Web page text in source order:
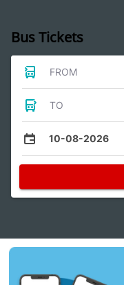
Bus Tickets
FROM
TO
10-08-2026